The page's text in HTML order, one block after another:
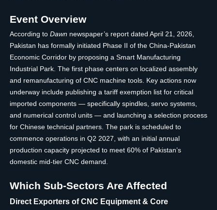
Event Overview
According to Dawn newspaper’s report dated April 21, 2026,
Pakistan has formally initiated Phase II of the China-Pakistan
Economic Corridor by proposing a Smart Manufacturing
Industrial Park. The first phase centers on localized assembly
and remanufacturing of CNC machine tools. Key actions now
underway include publishing a tariff exemption list for critical
imported components — specifically spindles, servo systems,
and numerical control units — and launching a selection process
for Chinese technical partners. The park is scheduled to
commence operations in Q2 2027, with an initial annual
production capacity projected to meet 60% of Pakistan’s
domestic mid-tier CNC demand.
Which Sub-Sectors Are Affected
Direct Exporters of CNC Equipment & Core